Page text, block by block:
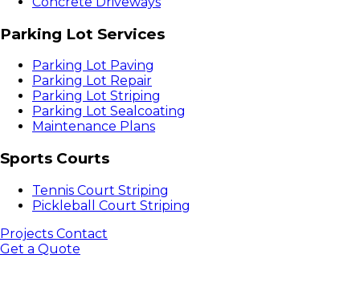
Parking Lot Services
Parking Lot Paving
Parking Lot Repair
Parking Lot Striping
Parking Lot Sealcoating
Maintenance Plans
Sports Courts
Tennis Court Striping
Pickleball Court Striping
Projects Contact
Get a Quote